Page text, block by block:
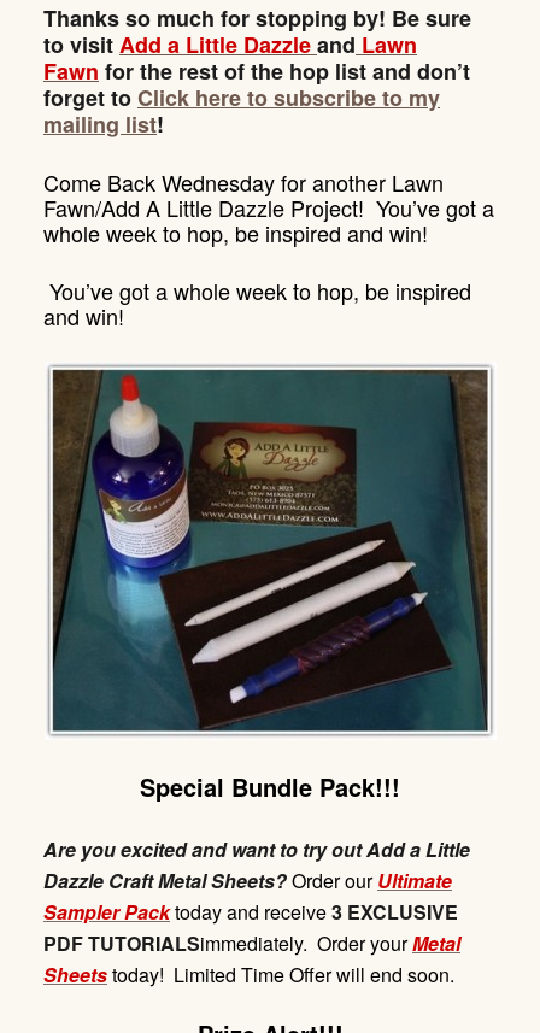
Thanks so much for stopping by! Be sure
to visitAdd a Little Dazzleand Lawn
Fawn for the rest of the hop list and don’t
forget toClick here to subscribe to my
mailing list!
Come Back Wednesday for another Lawn
Fawn/Add A Little Dazzle Project! You’ve got a
whole week to hop, be inspired and win!
You’ve got a whole week to hop, be inspired
and win!
Special Bundle Pack!!!
Are you excited and want to try out Add a Little
Dazzle Craft Metal Sheets?Order ourUltimate
Sampler Packtoday and receive3 EXCLUSIVE
PDF TUTORIALSimmediately. Order yourMetal
Sheetstoday! Limited Time Offer will end soon.